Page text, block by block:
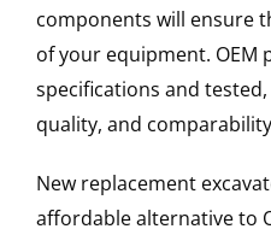
components will ensure
of your equipment.
specifications and
quality, and
New replacement
affordable alternative to